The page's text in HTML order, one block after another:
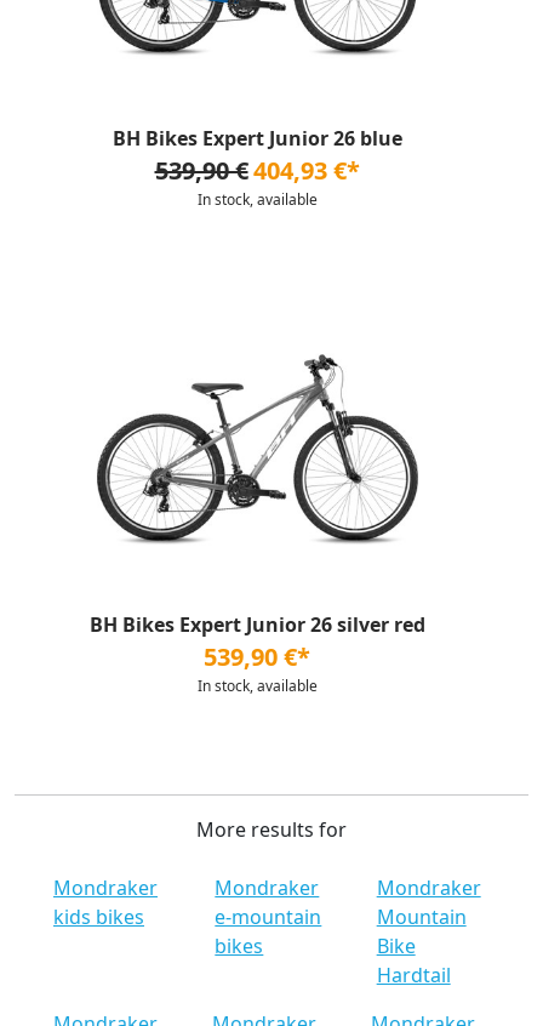
BH Bikes Expert Junior 26 blue
539,90 €404,93 €*
In stock, available
BH Bikes Expert Junior 26 silver red
539,90 €*
In stock, available
More results for
Mondraker
kids bikes
Mondraker
e-mountain
bikes
Mondraker
Mountain
Bike
Hardtail